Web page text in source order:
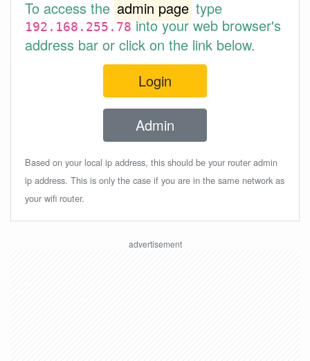
To access the admin page type
192.168.255.78into your web browser's
address bar or click on the link below.
Login
Admin
Based on your local ip address, this should be your router admin
ip address. This is only the case if you are in the same network as
your wifi router.